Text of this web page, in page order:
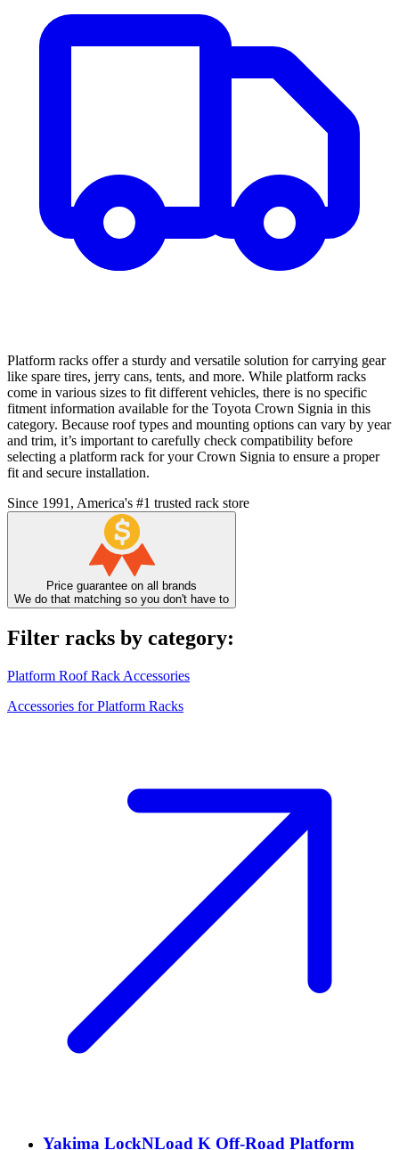
Platform racks offer a sturdy and versatile solution for carrying gear
like spare tires, jerry cans, tents, and more. While platform racks
come in various sizes to fit different vehicles, there is no specific
fitment information available for the Toyota Crown Signia in this
category. Because roof types and mounting options can vary by year
and trim, it’s important to carefully check compatibility before
selecting a platform rack for your Crown Signia to ensure a proper
fit and secure installation.
Since 1991, America's #1 trusted rack store
Price guarantee on all brands
We do that matching so you don't have to
Filter racks by category:
Platform Roof Rack Accessories
Accessories for Platform Racks
Yakima LockNLoad K Off-Road Platform